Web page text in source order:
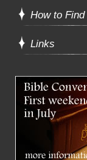
How to Find
Links